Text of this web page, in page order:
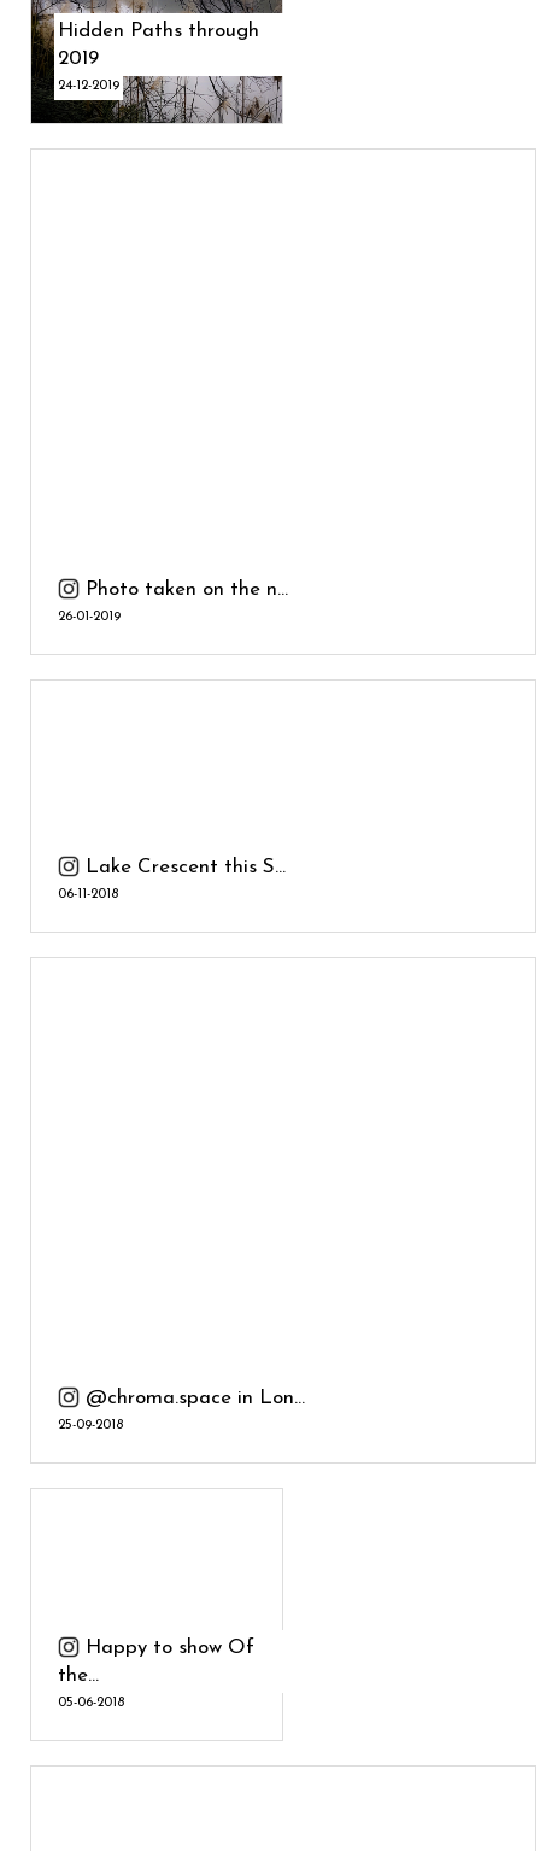
24-12-2019
Hidden Paths through
2019
26-01-2019
Photo taken on the n...
06-11-2018
Lake Crescent this S...
25-09-2018
@chroma.space in Lon...
05-06-2018
Happy to show Of
the...